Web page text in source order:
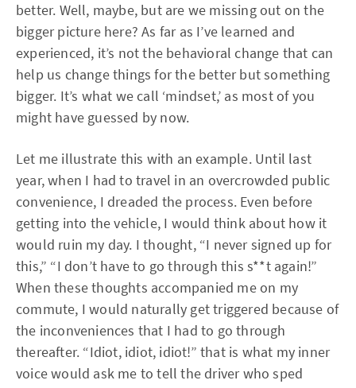
better. Well, maybe, but are we missing out on the
bigger picture here? As far as I’ve learned and
experienced, it’s not the behavioral change that can
help us change things for the better but something
bigger. It’s what we call ‘mindset,’ as most of you
might have guessed by now.
Let me illustrate this with an example. Until last
year, when I had to travel in an overcrowded public
convenience, I dreaded the process. Even before
getting into the vehicle, I would think about how it
would ruin my day. I thought, “I never signed up for
this,” “I don’t have to go through this s**t again!”
When these thoughts accompanied me on my
commute, I would naturally get triggered because of
the inconveniences that I had to go through
thereafter. “Idiot, idiot, idiot!” that is what my inner
voice would ask me to tell the driver who sped